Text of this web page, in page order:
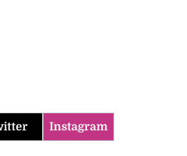
Instagram